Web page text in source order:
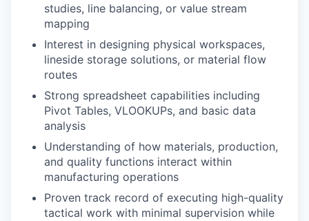
studies, line balancing, or value stream
mapping
Interest in designing physical workspaces,
lineside storage solutions, or material flow
routes
Strong spreadsheet capabilities including
Pivot Tables, VLOOKUPs, and basic data
analysis
Understanding of how materials, production,
and quality functions interact within
manufacturing operations
Proven track record of executing high-quality
tactical work with minimal supervision while